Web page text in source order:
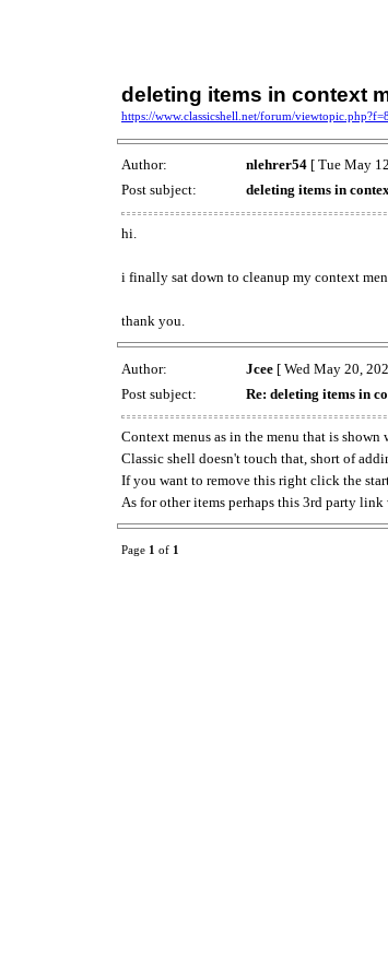
deleting items in context
https://www.classicshell.net/forum/
Author: nlehrer54 [ Tue May
Post subject:
deleting items in
hi.
i finally sat down to cleanup my context
thank you.
Author: Jcee [ Wed May 20,
Post subject:
Re: deleting items in
Context menus as in the menu that is
Classic shell doesn't touch that, short of
If you want to remove this right click the
As for other items perhaps this 3rd party link
Page 1 of 1